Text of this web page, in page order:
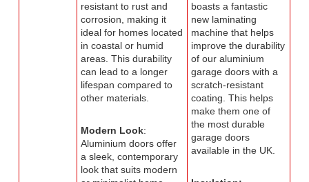
resistant to rust and
corrosion, making it
ideal for homes located
in coastal or humid
areas. This durability
can lead to a longer
lifespan compared to
other materials.
Modern Look:
Aluminium doors offer
a sleek, contemporary
look that suits modern
boasts a fantastic
new laminating
machine that helps
improve the durability
of our aluminium
garage doors with a
scratch-resistant
coating. This helps
make them one of
the most durable
garage doors
available in the UK.